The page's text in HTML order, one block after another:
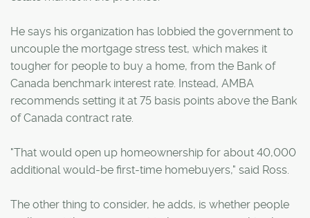
He says his organization has lobbied the government to
uncouple the mortgage stress test, which makes it
tougher for people to buy a home, from the Bank of
Canada benchmark interest rate. Instead, AMBA
recommends setting it at 75 basis points above the Bank
of Canada contract rate.
"That would open up homeownership for about 40,000
additional would-be first-time homebuyers," said Ross.
The other thing to consider, he adds, is whether people